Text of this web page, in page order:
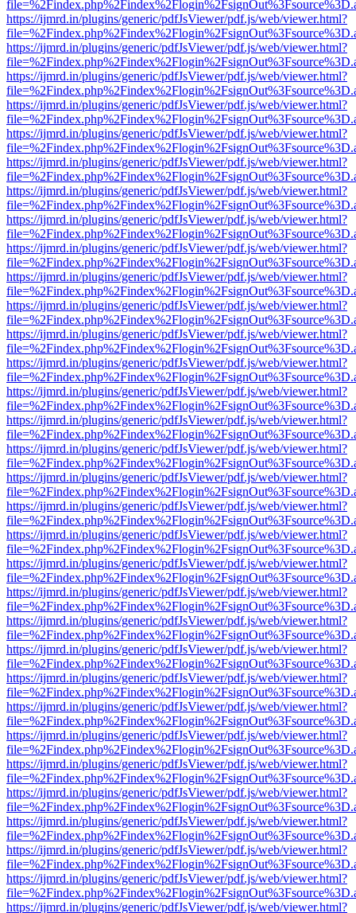
https://ijmrd.in/plugins/generic/pdfJsViewer/pdf.js/web/viewer.html?
https://ijmrd.in/plugins/generic/pdfJsViewer/pdf.js/web/viewer.html?
https://ijmrd.in/plugins/generic/pdfJsViewer/pdf.js/web/viewer.html?
https://ijmrd.in/plugins/generic/pdfJsViewer/pdf.js/web/viewer.html?
https://ijmrd.in/plugins/generic/pdfJsViewer/pdf.js/web/viewer.html?
https://ijmrd.in/plugins/generic/pdfJsViewer/pdf.js/web/viewer.html?
https://ijmrd.in/plugins/generic/pdfJsViewer/pdf.js/web/viewer.html?
https://ijmrd.in/plugins/generic/pdfJsViewer/pdf.js/web/viewer.html?
https://ijmrd.in/plugins/generic/pdfJsViewer/pdf.js/web/viewer.html?
https://ijmrd.in/plugins/generic/pdfJsViewer/pdf.js/web/viewer.html?
https://ijmrd.in/plugins/generic/pdfJsViewer/pdf.js/web/viewer.html?
https://ijmrd.in/plugins/generic/pdfJsViewer/pdf.js/web/viewer.html?
https://ijmrd.in/plugins/generic/pdfJsViewer/pdf.js/web/viewer.html?
https://ijmrd.in/plugins/generic/pdfJsViewer/pdf.js/web/viewer.html?
https://ijmrd.in/plugins/generic/pdfJsViewer/pdf.js/web/viewer.html?
https://ijmrd.in/plugins/generic/pdfJsViewer/pdf.js/web/viewer.html?
https://ijmrd.in/plugins/generic/pdfJsViewer/pdf.js/web/viewer.html?
https://ijmrd.in/plugins/generic/pdfJsViewer/pdf.js/web/viewer.html?
https://ijmrd.in/plugins/generic/pdfJsViewer/pdf.js/web/viewer.html?
https://ijmrd.in/plugins/generic/pdfJsViewer/pdf.js/web/viewer.html?
https://ijmrd.in/plugins/generic/pdfJsViewer/pdf.js/web/viewer.html?
https://ijmrd.in/plugins/generic/pdfJsViewer/pdf.js/web/viewer.html?
https://ijmrd.in/plugins/generic/pdfJsViewer/pdf.js/web/viewer.html?
https://ijmrd.in/plugins/generic/pdfJsViewer/pdf.js/web/viewer.html?
https://ijmrd.in/plugins/generic/pdfJsViewer/pdf.js/web/viewer.html?
https://ijmrd.in/plugins/generic/pdfJsViewer/pdf.js/web/viewer.html?
https://ijmrd.in/plugins/generic/pdfJsViewer/pdf.js/web/viewer.html?
https://ijmrd.in/plugins/generic/pdfJsViewer/pdf.js/web/viewer.html?
https://ijmrd.in/plugins/generic/pdfJsViewer/pdf.js/web/viewer.html?
https://ijmrd.in/plugins/generic/pdfJsViewer/pdf.js/web/viewer.html?
https://ijmrd.in/plugins/generic/pdfJsViewer/pdf.js/web/viewer.html?
https://ijmrd.in/plugins/generic/pdfJsViewer/pdf.js/web/viewer.html?